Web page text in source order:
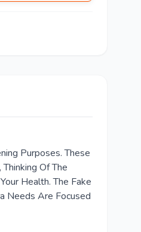
Purposes. These
Of The
Health. The Fake
Needs Are Focused